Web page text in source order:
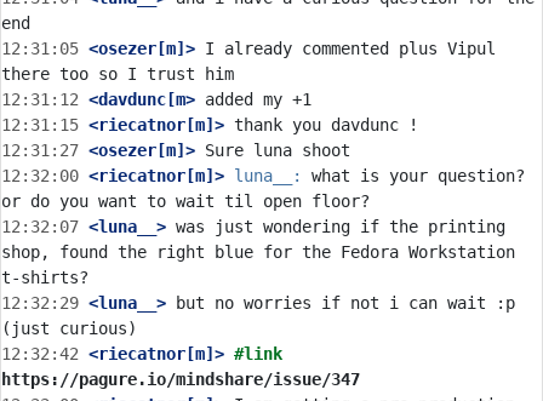
12:31:05 <osezer[m]> I already commented plus Vipul
12:31:12 <davdunc[m>
12:31:15 <riecatnor[m]>
12:31:27 <osezer[m]>
12:32:00 <riecatnor[m]> luna__:
what is your question?
12:32:07 <luna__> was just wondering if the printing
shop, found the right blue for the Fedora Workstation
12:32:29 <luna__> but no worries if not i can wait :p
12:32:42 <riecatnor[m]>
https://pagure.io/mindshare/issue/347